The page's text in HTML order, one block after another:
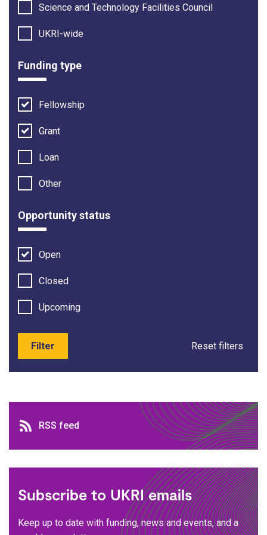
Science and Technology Facilities Council
UKRI-wide
Funding type
Fellowship
Grant
Loan
Other
Opportunity status
Open
Closed
Upcoming
Filter Reset filters
RSS feed
RSS feed
Subscribe to UKRI emails
Keep up to date with funding, news and events, and a